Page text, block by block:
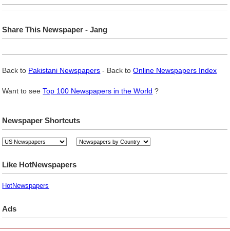
Share This Newspaper - Jang
Back to Pakistani Newspapers - Back toOnline Newspapers Index
Want to seeTop 100 Newspapers in the World ?
Newspaper Shortcuts
Like HotNewspapers
HotNewspapers
Ads